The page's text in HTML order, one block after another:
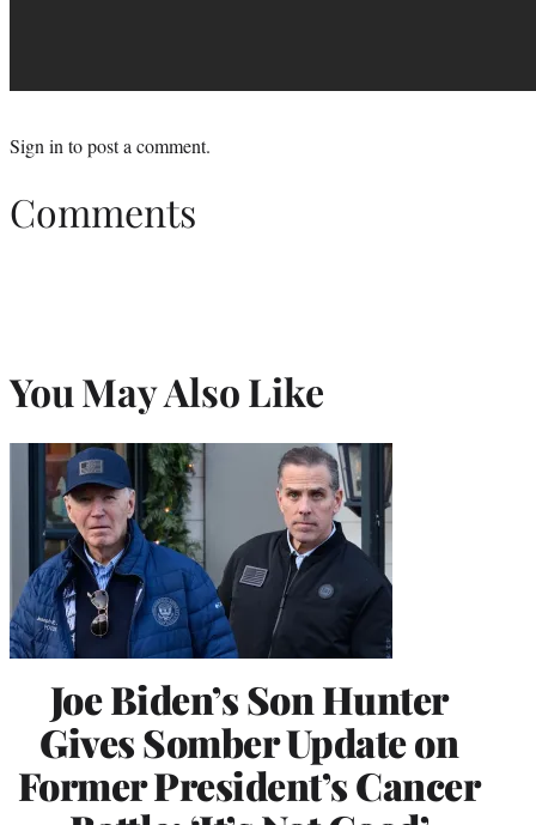
Sign into post a comment.
Comments
You May Also Like
Joe Biden’s Son Hunter
Gives Somber Update on
Former President’s Cancer